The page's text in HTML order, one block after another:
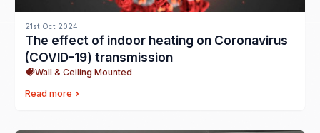
21st Oct 2024
The effect of indoor heating on Coronavirus
(COVID-19) transmission
Wall & Ceiling Mounted
Read more